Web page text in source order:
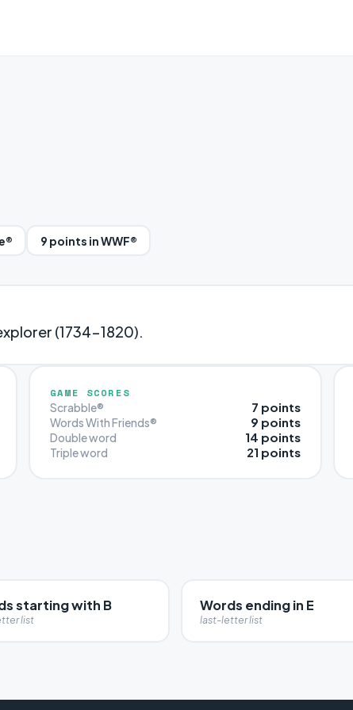
9 points in WWF®
(1734-1820).
GAME SCORES
Scrabble® 7 points
Words With Friends® 9 points
Double word 14 points
Triple word 21 points
starting with B
list
Words ending in E
last-letter list